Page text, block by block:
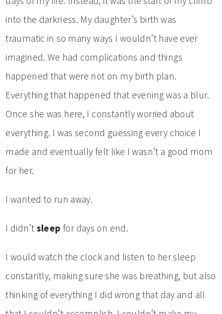
into the darkness. My daughter’s birth was
traumatic in so many ways I wouldn’t have ever
imagined. We had complications and things
happened that were not on my birth plan.
Everything that happened that evening was a blur.
Once she was here, I constantly worried about
everything. I was second guessing every choice I
made and eventually felt like I wasn’t a good mom
for her.
I wanted to run away.
I didn’t sleep for days on end.
I would watch the clock and listen to her sleep
constantly, making sure she was breathing, but also
thinking of everything I did wrong that day and all